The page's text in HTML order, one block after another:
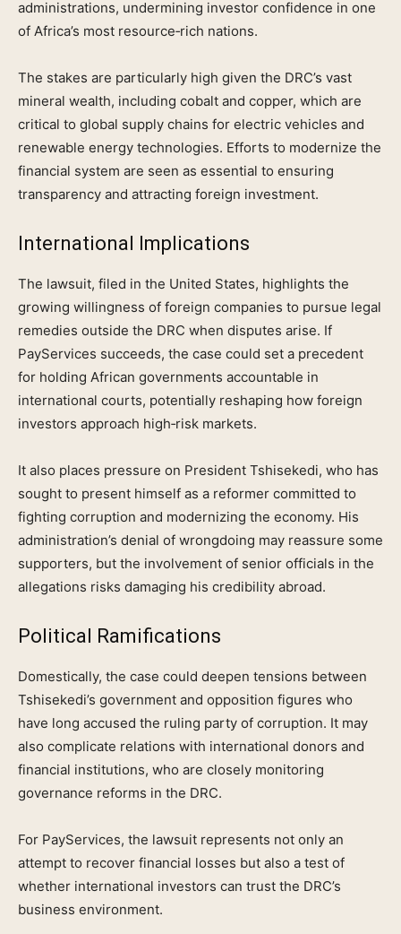
administrations, undermining investor confidence in one
of Africa’s most resource‑rich nations.
The stakes are particularly high given the DRC’s vast
mineral wealth, including cobalt and copper, which are
critical to global supply chains for electric vehicles and
renewable energy technologies. Efforts to modernize the
financial system are seen as essential to ensuring
transparency and attracting foreign investment.
International Implications
The lawsuit, filed in the United States, highlights the
growing willingness of foreign companies to pursue legal
remedies outside the DRC when disputes arise. If
PayServices succeeds, the case could set a precedent
for holding African governments accountable in
international courts, potentially reshaping how foreign
investors approach high‑risk markets.
It also places pressure on President Tshisekedi, who has
sought to present himself as a reformer committed to
fighting corruption and modernizing the economy. His
administration’s denial of wrongdoing may reassure some
supporters, but the involvement of senior officials in the
allegations risks damaging his credibility abroad.
Political Ramifications
Domestically, the case could deepen tensions between
Tshisekedi’s government and opposition figures who
have long accused the ruling party of corruption. It may
also complicate relations with international donors and
financial institutions, who are closely monitoring
governance reforms in the DRC.
For PayServices, the lawsuit represents not only an
attempt to recover financial losses but also a test of
whether international investors can trust the DRC’s
business environment.